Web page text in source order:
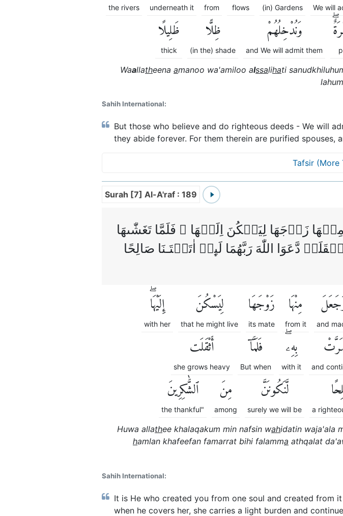
We will
(in) Gardens
flows
from
underneath it
the rivers
وَنُدْخِلُهُمْ
and We will admit them
ظِلًّا
(in the) shade
ظَلِيلًا
thick
Waallatheena amanoo wa'amiloo alssalihati
Sahih International:
But those who believe and do righteous deeds - We will
they abide forever. For them therein are purified spouses,
Tafsir (More
Surah [7] Al-A'raf : 189
زَوۡجَهَا لِيَسۡكُنَ اِلَيۡهَا‌ ۚ فَلَمَّا تَغَشّٰٮهَا
اللّٰهَ رَبَّهُمَا لَٮِٕنۡ اٰتَيۡتَـنَا صَالِحًا
and
مِنْهَا
from it
زَوْجَهَا
its mate
لِيَسْكُنَ
that he might live
إِلَيْهَاۖ
with her
and
بِهِۦۖ
with it
فَلَمَّآ
But when
أَثْقَلَت
she grows heavy
a
لَّنَكُونَنَّ
surely we will be
مِنَ
among
ٱلشَّٰكِرِينَ
the thankful"
Huwa allathee khalaqakum min nafsin wahidatin waja'ala
hamlan khafeefan famarrat bihi falamma athqalat
Sahih International:
It is He who created you from one soul and created from
when he covers her, she carries a light burden and